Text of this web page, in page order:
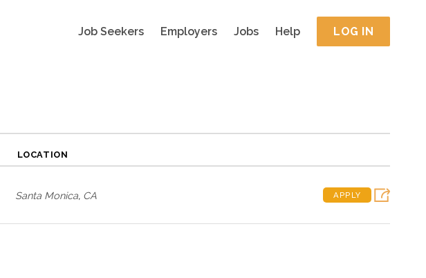
Job Seekers Employers Jobs Help LOG IN
LOCATION
Santa Monica, CA APPLY